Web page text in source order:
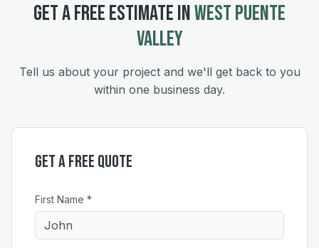
GET A FREE ESTIMATE INWEST PUENTE
VALLEY
Tell us about your project and we'll get back to you
within one business day.
Get a Free Quote
First Name *